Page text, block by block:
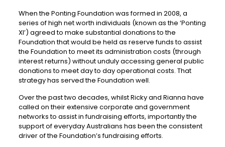
When the Ponting Foundation was formed in 2008, a
series of high net worth individuals (known as the ‘Ponting
XI’) agreed to make substantial donations to the
Foundation that would be held as reserve funds to assist
the Foundation to meet its administration costs (through
interest returns) without unduly accessing general public
donations to meet day to day operational costs. That
strategy has served the Foundation well.
Over the past two decades, whilst Ricky and Rianna have
called on their extensive corporate and government
networks to assist in fundraising efforts, importantly the
support of everyday Australians has been the consistent
driver of the Foundation’s fundraising efforts.